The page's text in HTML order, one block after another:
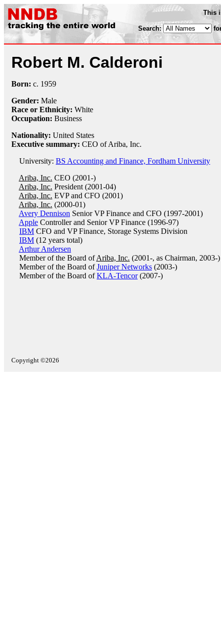
This
Search:
Robert M. Calderoni
Born: c. 1959
Gender: Male
Race or Ethnicity: White
Occupation: Business
Nationality: United States
Executive summary: CEO of Ariba, Inc.
University: BS Accounting and Finance, Fordham University
Ariba, Inc. CEO (2001-)
Ariba, Inc. President (2001-04)
Ariba, Inc. EVP and CFO (2001)
Ariba, Inc. (2000-01)
Avery Dennison Senior VP Finance and CFO (1997-2001)
Apple Controller and Senior VP Finance (1996-97)
IBM CFO and VP Finance, Storage Systems Division
IBM (12 years total)
Arthur Andersen
Member of the Board ofAriba, Inc. (2001-, as Chairman, 2003-)
Member of the Board ofJuniper Networks (2003-)
Member of the Board ofKLA-Tencor(2007-)
Copyright ©2026